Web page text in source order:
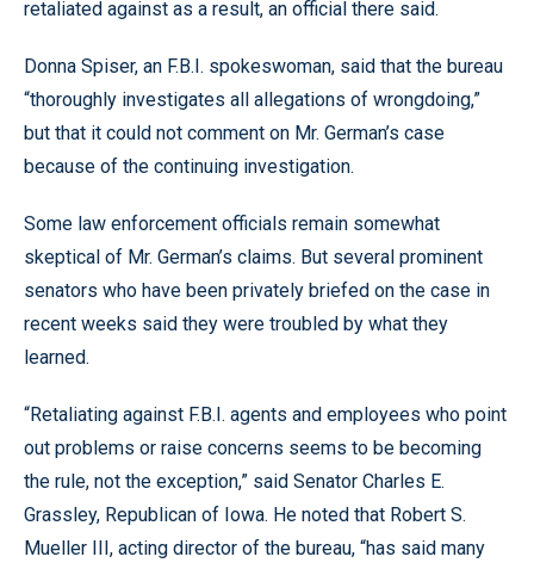
retaliated against as a result, an official there said.
Donna Spiser, an F.B.I. spokeswoman, said that the bureau
“thoroughly investigates all allegations of wrongdoing,”
but that it could not comment on Mr. German’s case
because of the continuing investigation.
Some law enforcement officials remain somewhat
skeptical of Mr. German’s claims. But several prominent
senators who have been privately briefed on the case in
recent weeks said they were troubled by what they
learned.
“Retaliating against F.B.I. agents and employees who point
out problems or raise concerns seems to be becoming
the rule, not the exception,” said Senator Charles E.
Grassley, Republican of Iowa. He noted that Robert S.
Mueller III, acting director of the bureau, “has said many